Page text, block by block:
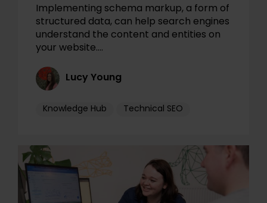
Implementing schema markup, a form of
structured data, can help search engines
understand the content and entities on
your website.…
Lucy Young
Knowledge Hub Technical SEO